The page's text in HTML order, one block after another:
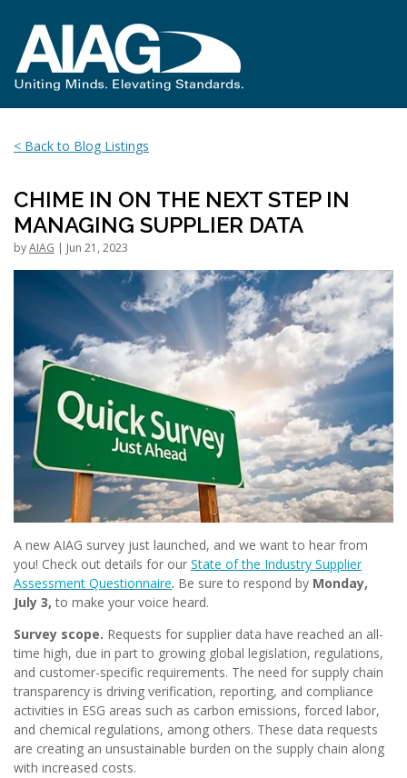
< Back to Blog Listings
CHIME IN ON THE NEXT STEP IN
MANAGING SUPPLIER DATA
byAIAG | Jun 21, 2023
A new AIAG survey just launched, and we want to hear from
you! Check out details for our State of the Industry Supplier
Assessment Questionnaire. Be sure to respond by Monday,
July 3, to make your voice heard.
Survey scope. Requests for supplier data have reached an all-
time high, due in part to growing global legislation, regulations,
and customer-specific requirements. The need for supply chain
transparency is driving verification, reporting, and compliance
activities in ESG areas such as carbon emissions, forced labor,
and chemical regulations, among others. These data requests
are creating an unsustainable burden on the supply chain along
with increased costs.